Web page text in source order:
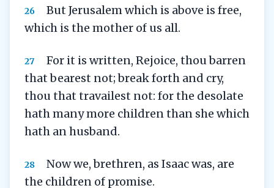
26
But Jerusalem which is above is free,
which is the mother of us all.
27
For it is written, Rejoice, thou barren
that bearest not; break forth and cry,
thou that travailest not: for the desolate
hath many more children than she which
hath an husband.
28
Now we, brethren, as Isaac was, are
the children of promise.